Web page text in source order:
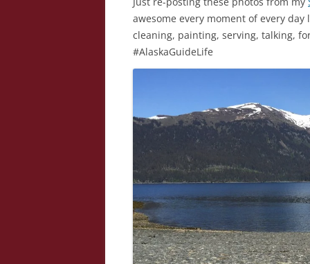
awesome every moment of every
cleaning, painting, serving, talking,
#AlaskaGuideLife